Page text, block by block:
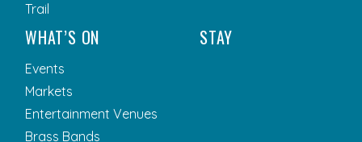
Trail
WHAT’S ON
Events
Markets
Entertainment Venues
Brass Bands
STAY